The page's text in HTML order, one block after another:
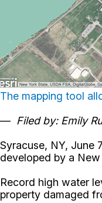
The mapping tool
— Filed by: Emily
Syracuse, NY, June
developed by a
Record high water
property damaged